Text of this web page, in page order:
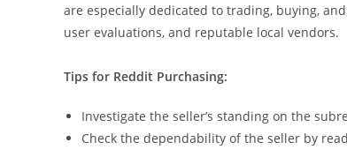
are especially dedicated to trading, buying,
user evaluations, and reputable local vendors.
Tips for Reddit Purchasing:
Investigate the seller’s standing on the
Check the dependability of the seller by